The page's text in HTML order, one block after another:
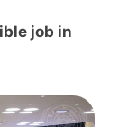
job in